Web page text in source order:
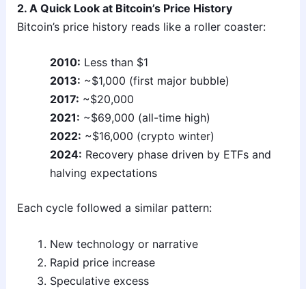
2. A Quick Look at Bitcoin’s Price History
Bitcoin’s price history reads like a roller coaster:
2010: Less than $1
2013: ~$1,000 (first major bubble)
2017: ~$20,000
2021: ~$69,000 (all-time high)
2022: ~$16,000 (crypto winter)
2024: Recovery phase driven by ETFs and
halving expectations
Each cycle followed a similar pattern:
New technology or narrative
Rapid price increase
Speculative excess